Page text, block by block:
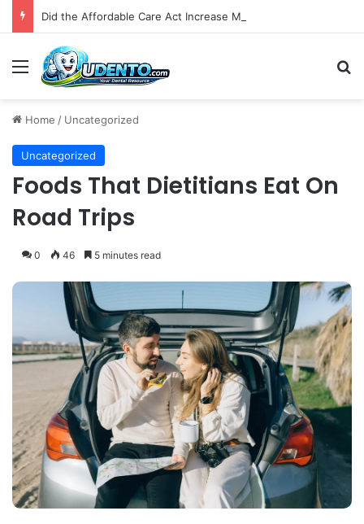
Menu
Home / Uncategorized
Uncategorized
Foods That Dietitians Eat On
Road Trips
0 46 5 minutes read